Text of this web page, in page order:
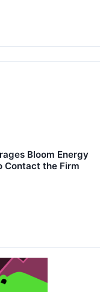
Bloom Energy
Contact the Firm